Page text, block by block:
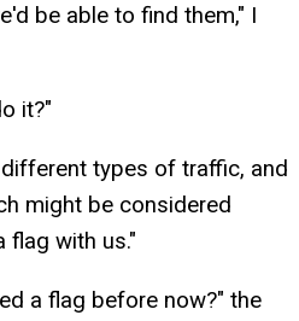
be able to find them," I
it?"
types of traffic, and
might be considered
flag with us."
a flag before now?" the